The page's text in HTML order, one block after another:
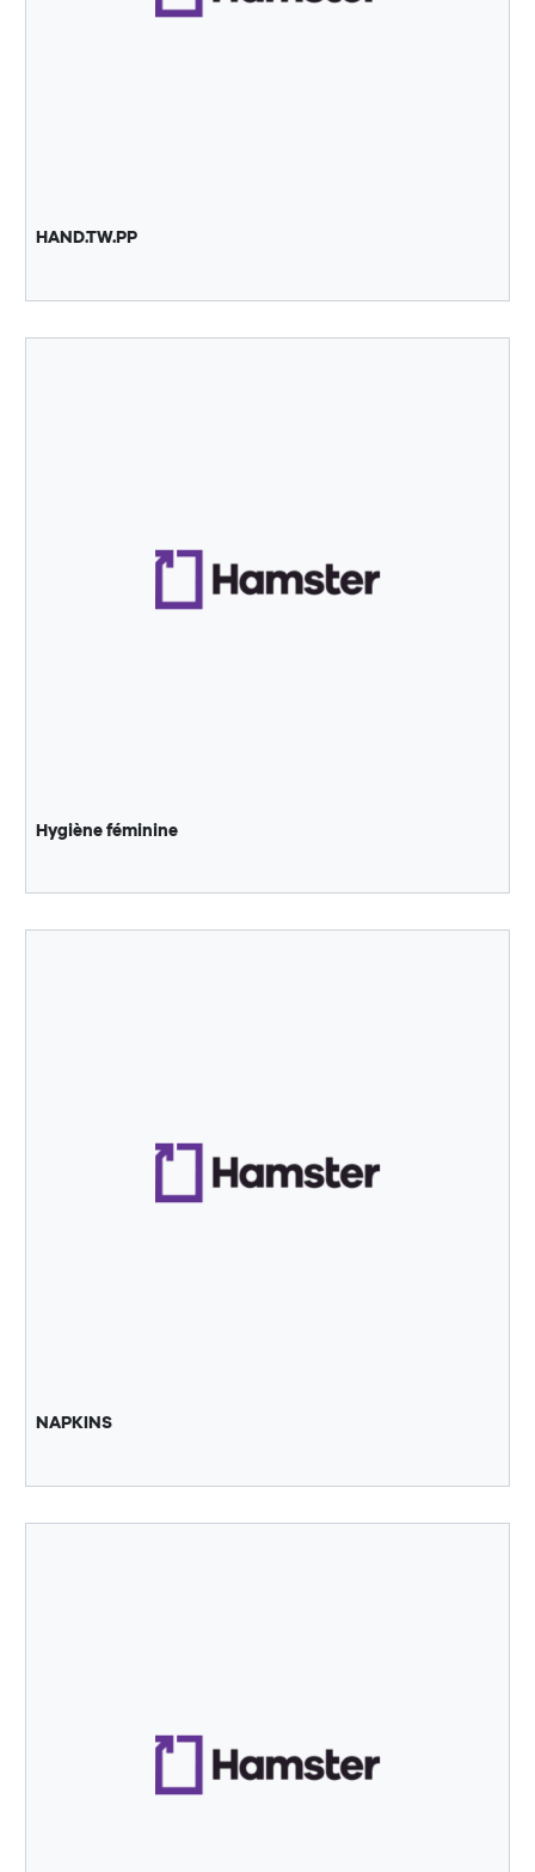
HAND.TW.PP
Hygiène féminine
NAPKINS